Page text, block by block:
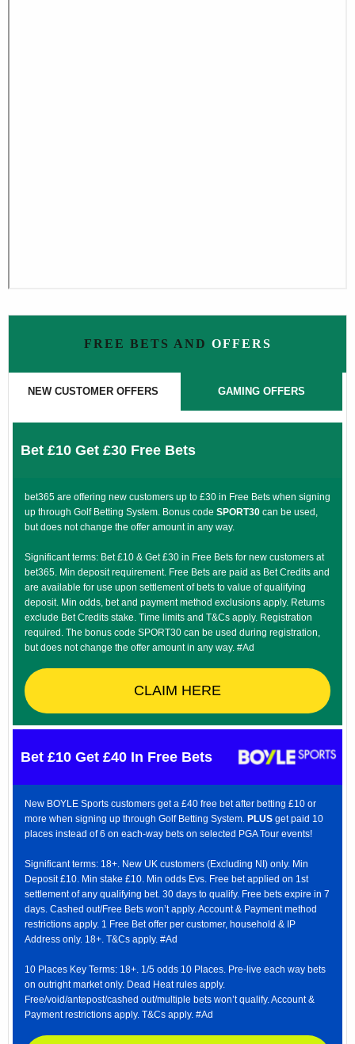
FREE BETS AND OFFERS
NEW CUSTOMER OFFERS GAMING OFFERS
Bet £10 Get £30 Free Bets
bet365 are offering new customers up to £30 in Free Bets when signing
up through Golf Betting System. Bonus code SPORT30 can be used,
but does not change the offer amount in any way.
Significant terms: Bet £10 & Get £30 in Free Bets for new customers at
bet365. Min deposit requirement. Free Bets are paid as Bet Credits and
are available for use upon settlement of bets to value of qualifying
deposit. Min odds, bet and payment method exclusions apply. Returns
exclude Bet Credits stake. Time limits and T&Cs apply. Registration
required. The bonus code SPORT30 can be used during registration,
but does not change the offer amount in any way. #Ad
CLAIM HERE
Bet £10 Get £40 In Free Bets
New BOYLE Sports customers get a £40 free bet after betting £10 or
more when signing up through Golf Betting System. PLUS get paid 10
places instead of 6 on each-way bets on selected PGA Tour events!
Significant terms: 18+. New UK customers (Excluding NI) only. Min
Deposit £10. Min stake £10. Min odds Evs. Free bet applied on 1st
settlement of any qualifying bet. 30 days to qualify. Free bets expire in 7
days. Cashed out/Free Bets won’t apply. Account & Payment method
restrictions apply. 1 Free Bet offer per customer, household & IP
Address only. 18+. T&Cs apply. #Ad
10 Places Key Terms: 18+. 1/5 odds 10 Places. Pre-live each way bets
on outright market only. Dead Heat rules apply.
Free/void/antepost/cashed out/multiple bets won’t qualify. Account &
Payment restrictions apply. T&Cs apply. #Ad